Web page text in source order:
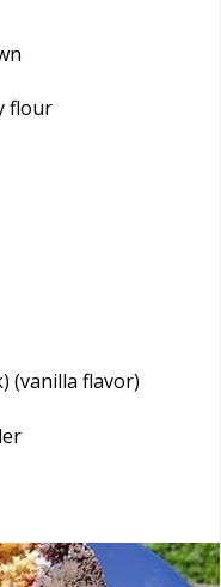
flour
(vanilla flavor)